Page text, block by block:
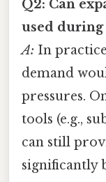
Q2: Can
used
A: In
demand
pressures.
tools (e.g.,
can still
significantly